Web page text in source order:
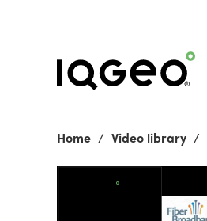
Home Video library